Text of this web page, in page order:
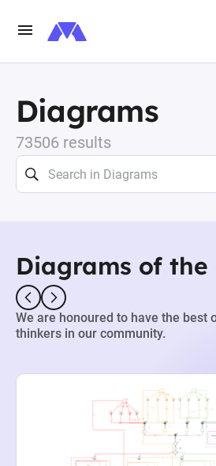
Diagrams
73506 results
Diagrams of the
We are honoured to have the best
thinkers in our community.